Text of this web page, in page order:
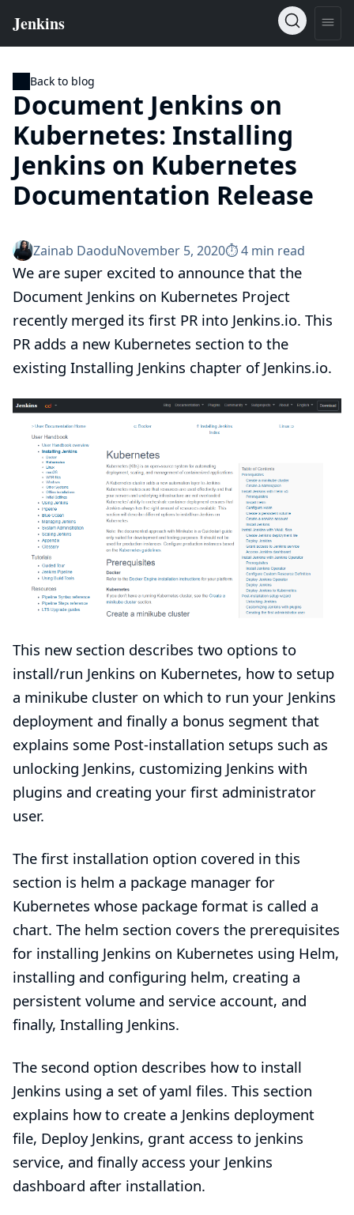
Back to blog
Document Jenkins on
Kubernetes: Installing
Jenkins on Kubernetes
Documentation Release
Zainab DaoduNovember 5, 2020⏱︎ 4 min read
We are super excited to announce that the
Document Jenkins on Kubernetes Project
recently merged its first PR into Jenkins.io. This
PR adds a new Kubernetes section to the
existing Installing Jenkins chapter of Jenkins.io.
This new section describes two options to
install/run Jenkins on Kubernetes, how to setup
a minikube cluster on which to run your Jenkins
deployment and finally a bonus segment that
explains some Post-installation setups such as
unlocking Jenkins, customizing Jenkins with
plugins and creating your first administrator
user.
The first installation option covered in this
section is helm a package manager for
Kubernetes whose package format is called a
chart. The helm section covers the prerequisites
for installing Jenkins on Kubernetes using Helm,
installing and configuring helm, creating a
persistent volume and service account, and
finally, Installing Jenkins.
The second option describes how to install
Jenkins using a set of yaml files. This section
explains how to create a Jenkins deployment
file, Deploy Jenkins, grant access to jenkins
service, and finally access your Jenkins
dashboard after installation.